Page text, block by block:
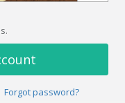
Forgot password?